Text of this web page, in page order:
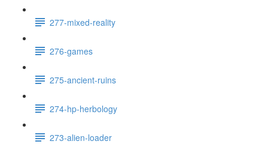
277-mixed-reality
276-games
275-ancient-ruins
274-hp-herbology
273-alien-loader